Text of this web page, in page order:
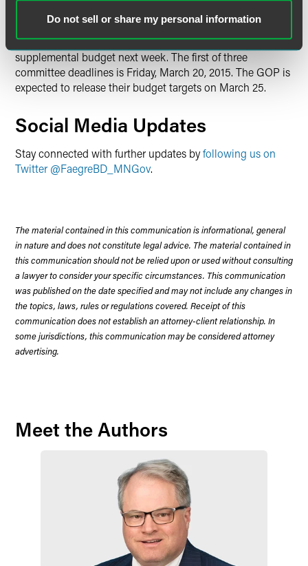
Do not sell or share my personal information
Upcoming Legislative Notes
After some delays, the Governor is expected to release his
supplemental budget next week. The first of three
committee deadlines is Friday, March 20, 2015. The GOP is
expected to release their budget targets on March 25.
Social Media Updates
Stay connected with further updates byfollowing us on
Twitter @FaegreBD_MNGov.
The material contained in this communication is informational, general
in nature and does not constitute legal advice. The material contained in
this communication should not be relied upon or used without consulting
a lawyer to consider your specific circumstances. This communication
was published on the date specified and may not include any changes in
the topics, laws, rules or regulations covered. Receipt of this
communication does not establish an attorney-client relationship. In
some jurisdictions, this communication may be considered attorney
advertising.
Meet the Authors